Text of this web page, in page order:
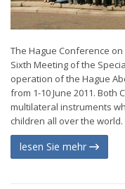
The Hague Conference
Sixth Meeting of the
operation of the Hague
from 1-10 June 2011.
multilateral instruments
children all over the
lesen Sie mehr